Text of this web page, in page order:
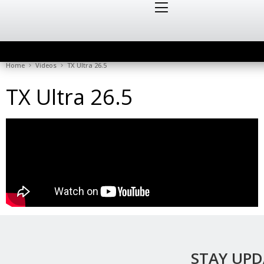
Home Videos TX Ultra 26.5
TX Ultra 26.5
STAY